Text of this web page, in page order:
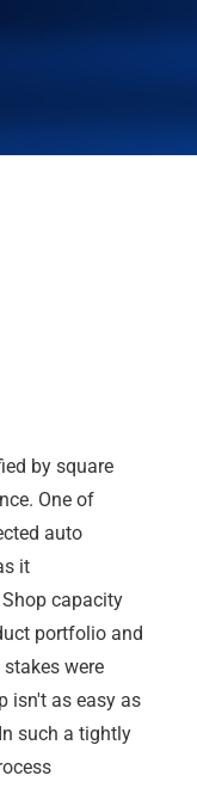
by square
One of
auto
it
capacity
portfolio and
were
isn't as easy as
such a tightly